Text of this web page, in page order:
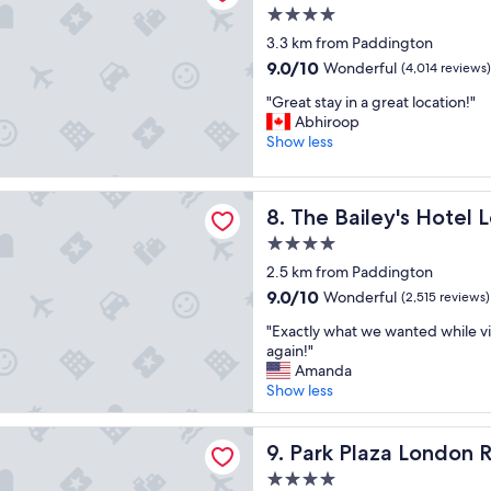
u
a
n
,
n
i
s
t
a
f
f
.
"
l
s
t
f
f
"
u
l
h
t
l
g
e
a
l
o
t
i
o
n
v
e
4.0
star
property
3.3 km from Paddington
9.0
of
10,
Wonderful,
reviews)
9.0/10 Wonderful (4,014 reviews)
"
G
r
a
s
t
y
i
g
r
e
a
l
o
"Great stay in a great location!"
Abhiroop
Show less
8. The Bailey's Hotel
The Bailey's Hotel London
4.0
star
property
2.5 km from Paddington
9.0
of
10,
Wonderful,
(2,515
reviews)
9.0/10 Wonderful (2,515 reviews)
"
E
x
a
c
t
l
"Exactly what we wanted while
again!"
Amanda
Show less
Hotel London Kensington
9. Park Plaza London
Park Plaza London Riverbank
4.0
London Riverbank